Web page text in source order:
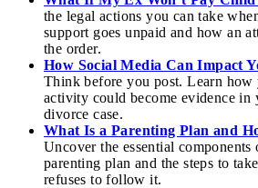
the legal actions you can take
support goes unpaid and how an
the order.
How Social Media Can Impact
Think before you post. Learn how
activity could become evidence in
divorce case.
What Is a Parenting Plan and
Uncover the essential components
parenting plan and the steps to
refuses to follow it.